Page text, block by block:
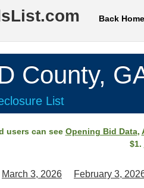
Back Home
County,
List
users can see Opening Bid Data,
$1.
March 3, 2026 February 3,